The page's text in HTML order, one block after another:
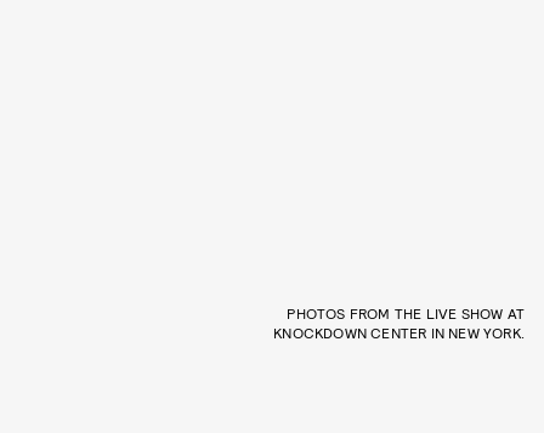
PHOTOS FROM THE LIVE SHOW AT
KNOCKDOWN CENTER IN NEW YORK.